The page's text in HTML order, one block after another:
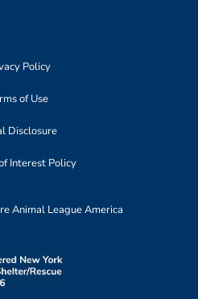
Policy
of Use
Disclosure
Interest Policy
Animal League America